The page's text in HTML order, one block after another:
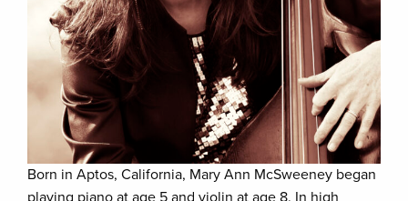
Born in Aptos, California, Mary Ann McSweeney began